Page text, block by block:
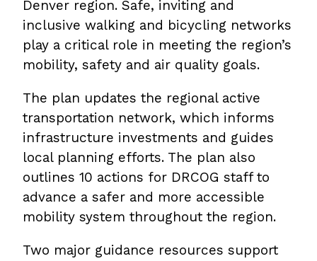
Denver region. Safe, inviting and
inclusive walking and bicycling networks
play a critical role in meeting the region’s
mobility, safety and air quality goals.
The plan updates the regional active
transportation network, which informs
infrastructure investments and guides
local planning efforts. The plan also
outlines 10 actions for DRCOG staff to
advance a safer and more accessible
mobility system throughout the region.
Two major guidance resources support